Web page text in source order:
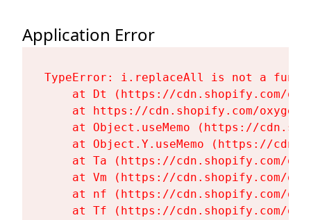
Application Error
TypeError: i.replaceAll is not a
at Dt (https://cdn.shopify.com/
at https://cdn.shopify.com/
at Object.useMemo (https://
at Object.Y.useMemo (https://
at Ta (https://cdn.shopify.com/
at Vm (https://cdn.shopify.com/
at nf (https://cdn.shopify.com/
at Tf (https://cdn.shopify.com/